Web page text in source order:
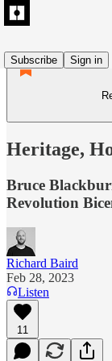
Subscribe
Sign in
Heritage,
Bruce
Revolution
Richard Baird
Feb 28, 2023
Listen
11